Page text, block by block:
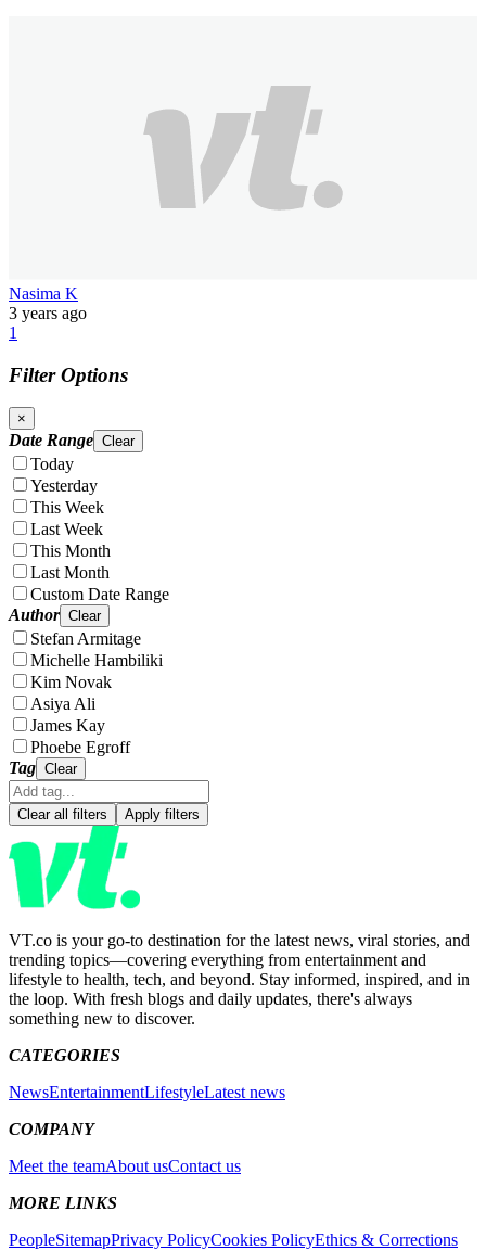
Nasima K
3 years ago
1
Filter Options
×
Date Range Clear
Today
Yesterday
This Week
Last Week
This Month
Last Month
Custom Date Range
Author Clear
Stefan Armitage
Michelle Hambiliki
Kim Novak
Asiya Ali
James Kay
Phoebe Egroff
Tag Clear
Clear all filters Apply filters
VT.co is your go-to destination for the latest news, viral stories, and
trending topics—covering everything from entertainment and
lifestyle to health, tech, and beyond. Stay informed, inspired, and in
the loop. With fresh blogs and daily updates, there's always
something new to discover.
CATEGORIES
NewsEntertainmentLifestyleLatest news
COMPANY
Meet the teamAbout usContact us
MORE LINKS
PeopleSitemapPrivacy PolicyCookies PolicyEthics & Corrections